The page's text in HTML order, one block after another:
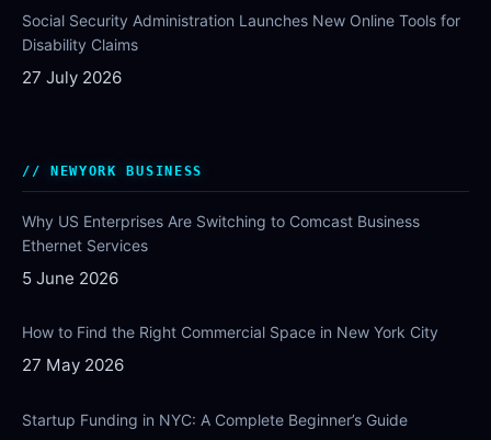
Social Security Administration Launches New Online Tools for
Disability Claims
27 July 2026
NEWYORK BUSINESS
Why US Enterprises Are Switching to Comcast Business
Ethernet Services
5 June 2026
How to Find the Right Commercial Space in New York City
27 May 2026
Startup Funding in NYC: A Complete Beginner’s Guide